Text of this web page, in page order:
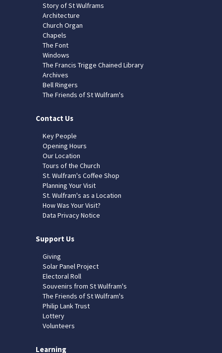
Story of St Wulframs
Architecture
Church Organ
Chapels
The Font
Windows
The Francis Trigge Chained Library
Archives
Bell Ringers
The Friends of St Wulfram's
Contact Us
Key People
Opening Hours
Our Location
Tours of the Church
St. Wulfram's Coffee Shop
Planning Your Visit
St. Wulfram's as a Location
How Was Your Visit?
Data Privacy Notice
Support Us
Giving
Solar Panel Project
Electoral Roll
Souvenirs from St Wulfram's
The Friends of St Wulfram's
Philip Lank Trust
Lottery
Volunteers
Learning